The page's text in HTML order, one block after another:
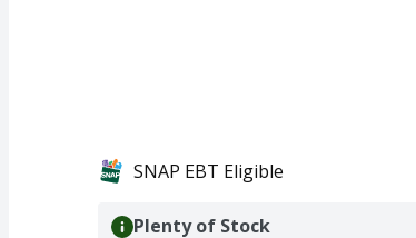
SNAP EBT Eligible
Plenty of Stock